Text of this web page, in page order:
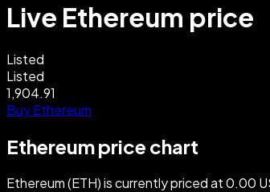
Live Ethereum price
Listed
Listed
1,904.91
Buy Ethereum
Ethereum price chart
Ethereum (ETH) is currently priced at 0.00